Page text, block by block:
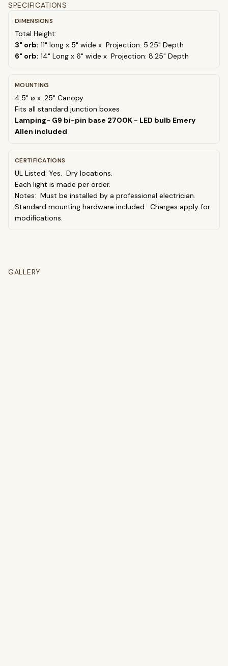
SPECIFICATIONS
DIMENSIONS
Total Height:
3" orb: 11" long x 5" wide x Projection: 5.25" Depth
6" orb: 14" Long x 6" wide x Projection: 8.25" Depth
MOUNTING
4.5" ø x .25" Canopy
Fits all standard junction boxes
Lamping- G9 bi-pin base 2700K - LED bulb Emery
Allen included
CERTIFICATIONS
UL Listed: Yes. Dry locations.
Each light is made per order.
Notes: Must be installed by a professional electrician.
Standard mounting hardware included. Charges apply for
modifications.
GALLERY